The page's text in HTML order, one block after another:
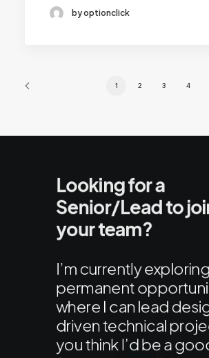
by optionclick
1 2 3 4
Looking for a
Senior/Lead to
your team?
I’m currently
permanent
where I can lead
driven technical
you think I’d be a